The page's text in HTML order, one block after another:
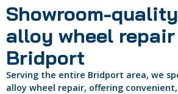
Showroom-
alloy wheel
Bridport
Serving the entire Bridport area, we
alloy wheel repair, offering